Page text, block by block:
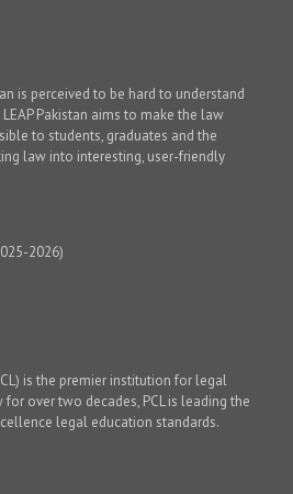
is perceived to be hard to understand
Pakistan aims to make the law
to students, graduates and the
law into interesting, user-friendly
2026)
is the premier institution for legal
over two decades, PCL is leading the
legal education standards.